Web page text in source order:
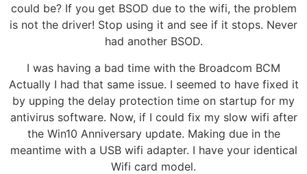
could be? If you get BSOD due to the wifi, the problem
is not the driver! Stop using it and see if it stops. Never
had another BSOD.
I was having a bad time with the Broadcom BCM
Actually I had that same issue. I seemed to have fixed it
by upping the delay protection time on startup for my
antivirus software. Now, if I could fix my slow wifi after
the Win10 Anniversary update. Making due in the
meantime with a USB wifi adapter. I have your identical
Wifi card model.